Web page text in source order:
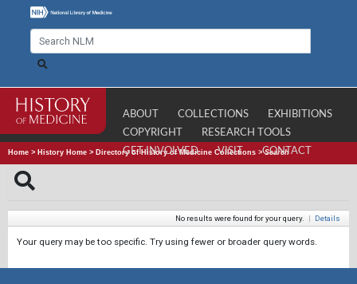
ABOUT COLLECTIONS
EXHIBITIONS
COPYRIGHT
RESEARCH TOOLS
GET INVOLVED
VISIT CONTACT
Home > History Home > Directory of History of Medicine Collections >Search
No results were found for your query. | Details
Your query may be too specific. Try using fewer or broader query words.